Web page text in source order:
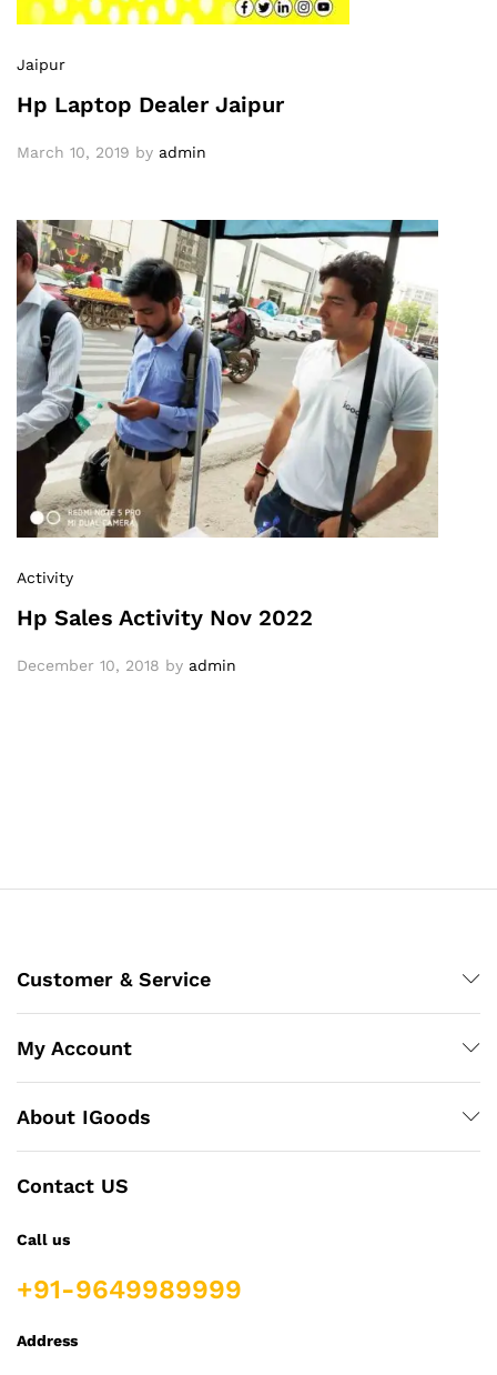
Jaipur
Hp Laptop Dealer Jaipur
March 10, 2019 by admin
Activity
Hp Sales Activity Nov 2022
December 10, 2018 by admin
Customer & Service
My Account
About IGoods
Contact US
Call us
+91-9649989999
Address